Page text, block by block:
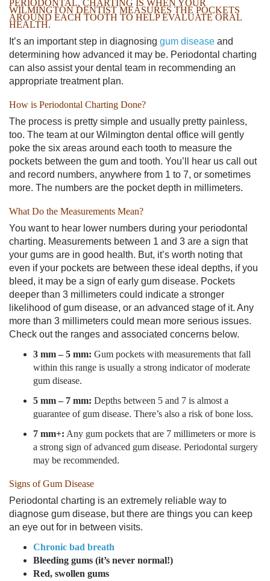
PERIODONTAL, CHARTING IS WHEN YOUR
WILMINGTON DENTIST MEASURES THE POCKETS
AROUND EACH TOOTH TO HELP EVALUATE ORAL
HEALTH.
It’s an important step in diagnosing gum disease and
determining how advanced it may be. Periodontal charting
can also assist your dental team in recommending an
appropriate treatment plan.
How is Periodontal Charting Done?
The process is pretty simple and usually pretty painless,
too. The team atour Wilmington dental office will gently
poke the six areas around each tooth to measure the
pockets between the gum and tooth. You’ll hear us call out
and record numbers, anywhere from 1 to 7, or sometimes
more. The numbers are the pocket depth in millimeters.
What Do the Measurements Mean?
You want to hear lower numbers during your periodontal
charting. Measurements between 1 and 3 are a sign that
your gums are in good health. But, it’s worth noting that
even if your pockets are between these ideal depths, if you
bleed, it may be a sign of early gum disease. Pockets
deeper than 3 millimeters could indicate a stronger
likelihood of gum disease, or an advanced stage of it. Any
more than 3 millimeters could mean more serious issues.
Check out the ranges and associated concerns below.
3 mm – 5 mm: Gum pockets with measurements that fall
within this range is usually a strong indicator of moderate
gum disease.
5 mm – 7 mm: Depths between 5 and 7 is almost a
guarantee of gum disease. There’s also a risk of bone loss.
7 mm+: Any gum pockets that are 7 millimeters or more is
a strong sign of advanced gum disease. Periodontal surgery
may be recommended.
Signs of Gum Disease
Periodontal charting is an extremely reliable way to
diagnose gum disease, but there are things you can keep
an eye out for in between visits.
Chronic bad breath
Bleeding gums (it’s never normal!)
Red, swollen gums